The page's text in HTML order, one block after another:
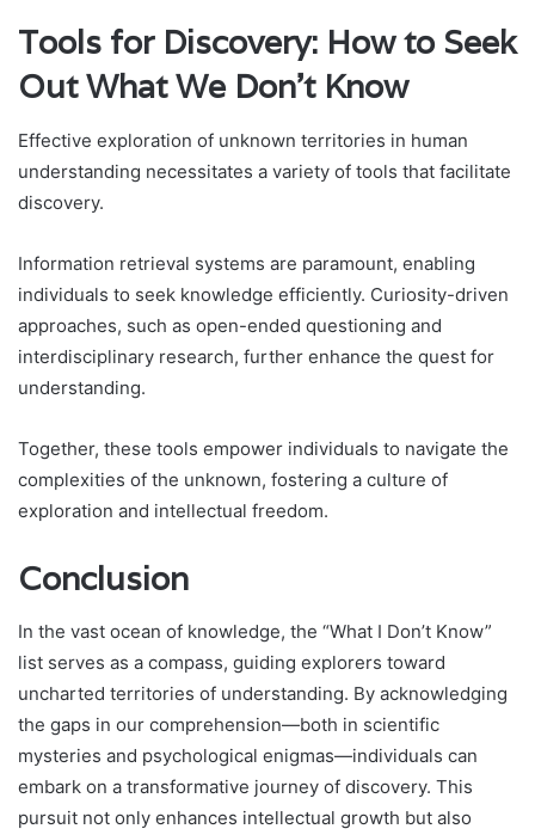
Tools for Discovery: How to Seek
Out What We Don’t Know
Effective exploration of unknown territories in human
understanding necessitates a variety of tools that facilitate
discovery.
Information retrieval systems are paramount, enabling
individuals to seek knowledge efficiently. Curiosity-driven
approaches, such as open-ended questioning and
interdisciplinary research, further enhance the quest for
understanding.
Together, these tools empower individuals to navigate the
complexities of the unknown, fostering a culture of
exploration and intellectual freedom.
Conclusion
In the vast ocean of knowledge, the “What I Don’t Know”
list serves as a compass, guiding explorers toward
uncharted territories of understanding. By acknowledging
the gaps in our comprehension—both in scientific
mysteries and psychological enigmas—individuals can
embark on a transformative journey of discovery. This
pursuit not only enhances intellectual growth but also